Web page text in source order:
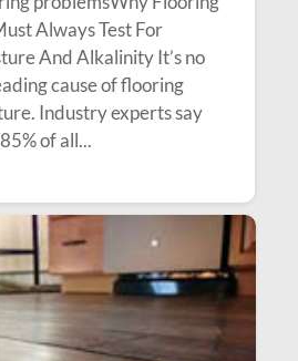
Always Test For
And Alkalinity It’s no
cause of flooring
Industry experts say
of all...